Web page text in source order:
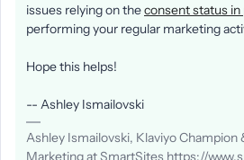
issues relying on theconsent status in
performing your regular marketing
Hope this helps!
-- Ashley Ismailovski
Ashley Ismailovski, Klaviyo
Marketing at SmartSites https://